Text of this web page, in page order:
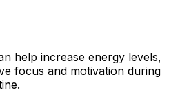
help increase energy levels,
focus and motivation during